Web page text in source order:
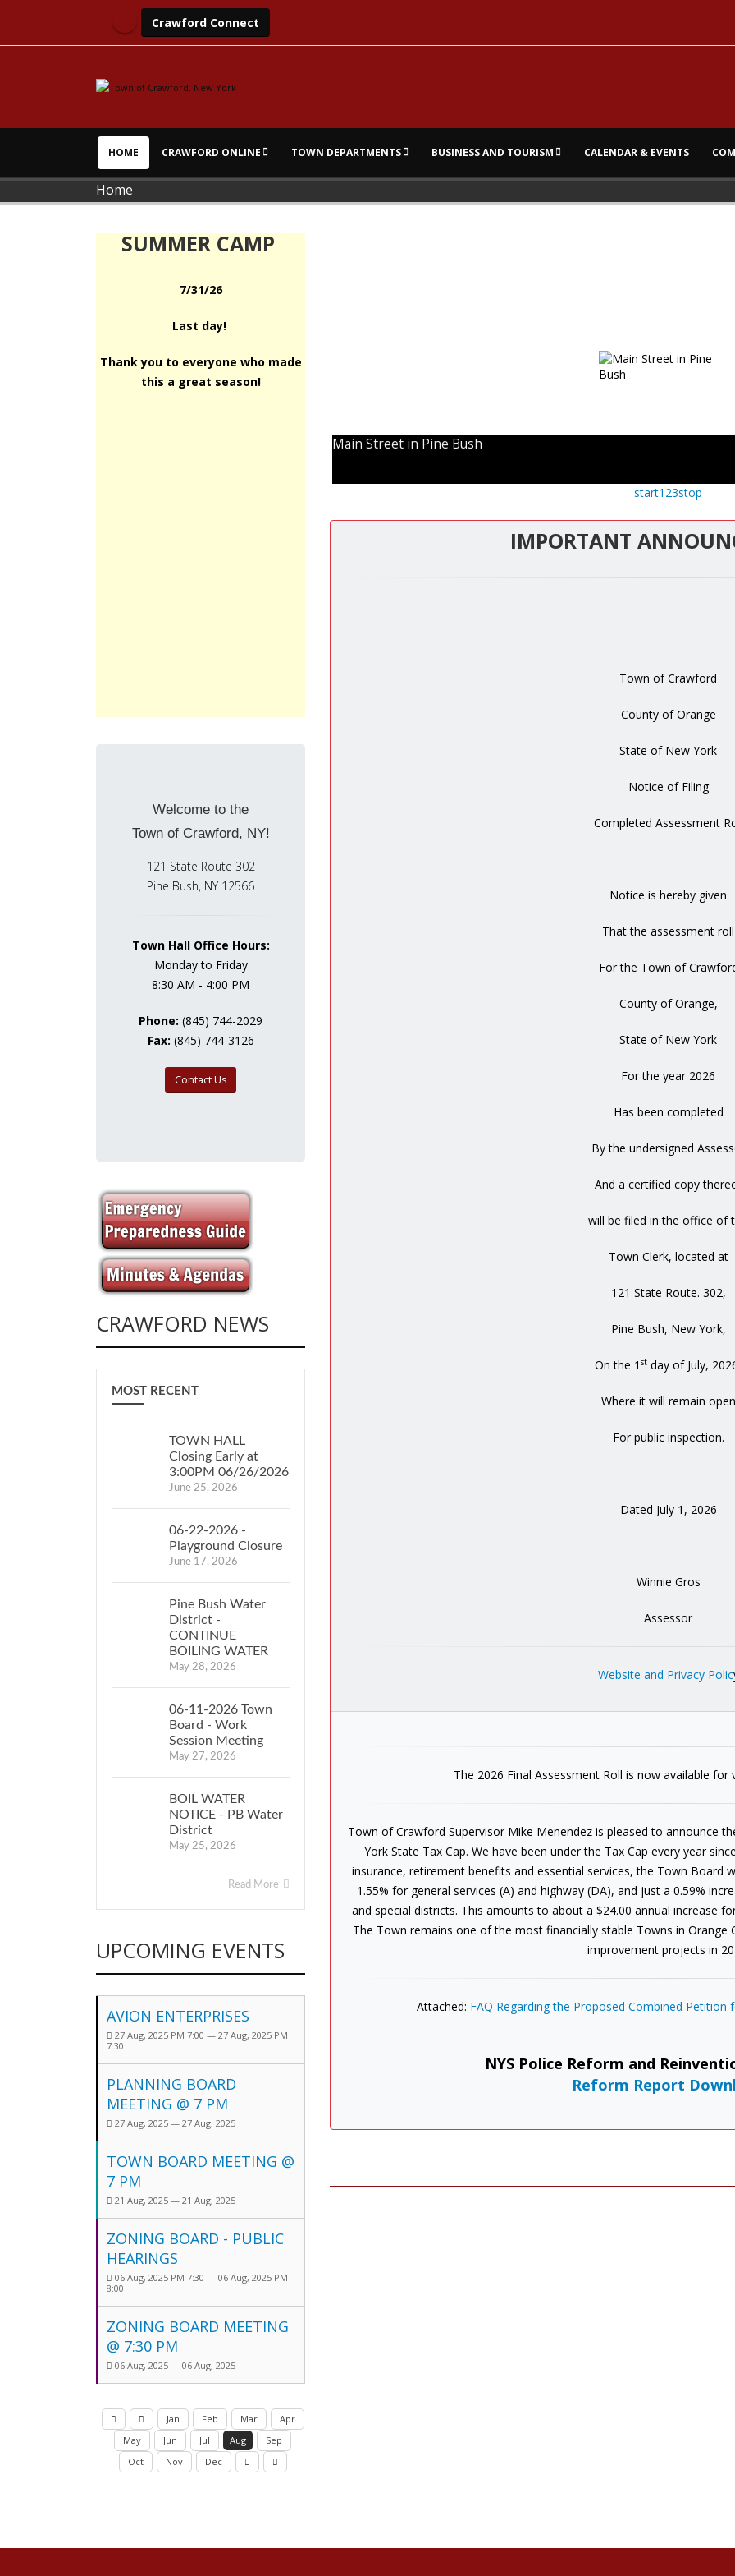
Crawford Connect
HOME CRAWFORD ONLINE TOWN DEPARTMENTS BUSINESS AND TOURISM CALENDAR & EVENTS
Home
SUMMER CAMP
7/31/26
Last day!
Thank you to everyone who made
this a great season!
Welcome to the
Town of Crawford, NY!
121 State Route 302
Pine Bush, NY 12566
Town Hall Office Hours:
Monday to Friday
8:30 AM - 4:00 PM
Phone: (845) 744-2029
Fax: (845) 744-3126
Contact Us
CRAWFORD NEWS
MOST RECENT
TOWN HALL
Closing Early at
3:00PM 06/26/2026
June 25, 2026
06-22-2026 -
Playground Closure
June 17, 2026
Pine Bush Water
District -
CONTINUE
BOILING WATER
May 28, 2026
06-11-2026 Town
Board - Work
Session Meeting
May 27, 2026
BOIL WATER
NOTICE - PB Water
District
May 25, 2026
Read More
UPCOMING EVENTS
AVION ENTERPRISES
27 Aug, 2025 PM 7:00 — 27 Aug, 2025 PM
7:30
PLANNING BOARD
MEETING @ 7 PM
27 Aug, 2025 — 27 Aug, 2025
TOWN BOARD MEETING @
7 PM
21 Aug, 2025 — 21 Aug, 2025
ZONING BOARD - PUBLIC
HEARINGS
06 Aug, 2025 PM 7:30 — 06 Aug, 2025 PM
8:00
ZONING BOARD MEETING
@ 7:30 PM
06 Aug, 2025 — 06 Aug, 2025
Jan Feb Mar
Apr
May
Jun Jul Aug
Sep
Oct
Nov Dec
Main Street in Pine Bush
start1 23stop
IMPORTANT
Town of Crawford
County of Orange
State of New York
Notice of Filing
Completed Assessment
Notice is hereby given
That the assessment roll
For the Town of
County of Orange,
State of New York
For the year 2026
Has been completed
By the undersigned
And a certified copy
will be filed in the office of
Town Clerk, located at
121 State Route. 302,
Pine Bush, New York,
On the 1 st day of July,
Where it will remain open
For public inspection.
Dated July 1, 2026
Winnie Gros
Assessor
Website and Privacy Polic
The 2026 Final Assessment Roll is now available for
Town of Crawford Supervisor Mike Menendez is pleased to announce
York State Tax Cap. We have been under the Tax Cap every year
insurance, retirement benefits and essential services, the Town Board
1.55% for general services (A) and highway (DA), and just a 0.59%
and special districts. This amounts to about a $24.00 annual increase
The Town remains one of the most financially stable Towns in
improvement projects in
Attached: FAQ Regarding the Proposed Combined
NYS Police Reform and
Reform Report